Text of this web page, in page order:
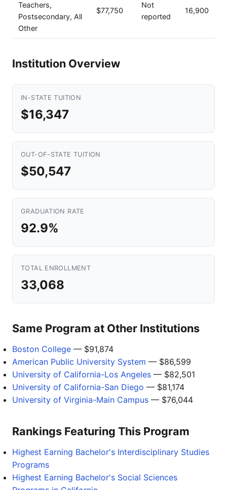
Teachers,
Postsecondary, All
Other
$77,750
Not
reported
16,900
Institution Overview
IN-STATE TUITION
$16,347
OUT-OF-STATE TUITION
$50,547
GRADUATION RATE
92.9%
TOTAL ENROLLMENT
33,068
Same Program at Other Institutions
Boston College — $91,874
American Public University System — $86,599
University of California-Los Angeles — $82,501
University of California-San Diego — $81,174
University of Virginia-Main Campus — $76,044
Rankings Featuring This Program
Highest Earning Bachelor's Interdisciplinary Studies
Programs
Highest Earning Bachelor's Social Sciences